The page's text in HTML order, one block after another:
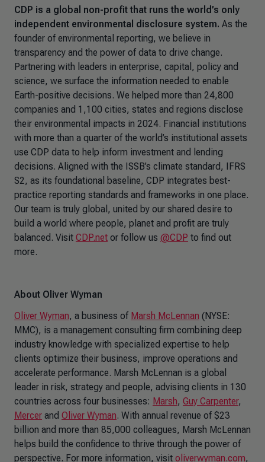
CDP is a global non-profit that runs the world’s only
independent environmental disclosure system. As the
founder of environmental reporting, we believe in
transparency and the power of data to drive change.
Partnering with leaders in enterprise, capital, policy and
science, we surface the information needed to enable
Earth-positive decisions. We helped more than 24,800
companies and 1,100 cities, states and regions disclose
their environmental impacts in 2024. Financial institutions
with more than a quarter of the world’s institutional assets
use CDP data to help inform investment and lending
decisions. Aligned with the ISSB’s climate standard, IFRS
S2, as its foundational baseline, CDP integrates best-
practice reporting standards and frameworks in one place.
Our team is truly global, united by our shared desire to
build a world where people, planet and profit are truly
balanced. Visit CDP.net or follow us @CDP to find out
more.
About Oliver Wyman
Oliver Wyman, a business of Marsh McLennan (NYSE:
MMC), is a management consulting firm combining deep
industry knowledge with specialized expertise to help
clients optimize their business, improve operations and
accelerate performance. Marsh McLennan is a global
leader in risk, strategy and people, advising clients in 130
countries across four businesses: Marsh, Guy Carpenter,
Mercer and Oliver Wyman. With annual revenue of $23
billion and more than 85,000 colleagues, Marsh McLennan
helps build the confidence to thrive through the power of
perspective. For more information, visit oliverwyman.com,